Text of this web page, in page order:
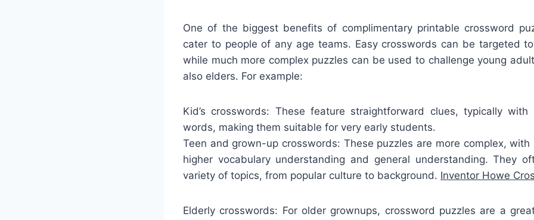
One of the biggest benefits of complimentary printable crossword
cater to people of any age teams. Easy crosswords can be targeted
while much more complex puzzles can be used to challenge young
also elders. For example:
Kid’s crosswords: These feature straightforward clues, typically
words, making them suitable for very early students.
Teen and grown-up crosswords: These puzzles are more complex,
higher vocabulary understanding and general understanding. They
variety of topics, from popular culture to background. Inventor Howe
Elderly crosswords: For older grownups, crossword puzzles are a